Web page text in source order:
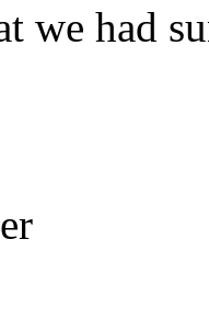
we had